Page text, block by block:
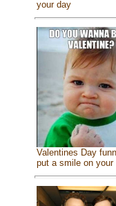
your day
Valentines Day
put a smile on your